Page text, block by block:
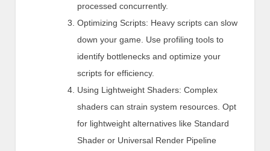
processed concurrently.
Optimizing Scripts: Heavy scripts can slow
down your game. Use profiling tools to
identify bottlenecks and optimize your
scripts for efficiency.
Using Lightweight Shaders: Complex
shaders can strain system resources. Opt
for lightweight alternatives like Standard
Shader or Universal Render Pipeline